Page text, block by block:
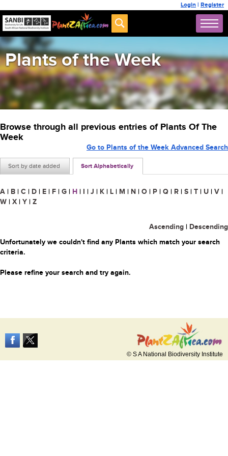
Login | Register
Plants of the Week
Browse through all previous entries of Plants Of The
Week
Sort by date added Sort Alphabetically
Go to Plants of the Week Advanced Search
A | B | C | D | E | F | G | H | I | J | K | L | M | N | O | P | Q | R | S | T | U | V |
W | X | Y | Z
Ascending | Descending
Unfortunately we couldn't find any Plants which match your search
criteria.
Please refine your search and try again.
© S A National Biodiversity Institute